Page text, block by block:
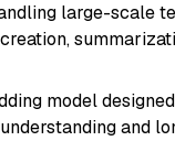
large-scale
model
and